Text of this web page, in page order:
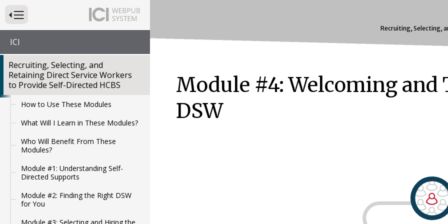
Press to Toggle Website Primary Navigation
ICI
Recruiting, Selecting, and
Retaining Direct Service Workers
to Provide Self-Directed HCBS
How to Use These Modules
What Will I Learn in These Modules?
Who Will Benefit From These
Modules?
Module #1: Understanding Self-
Directed Supports
Module #2: Finding the Right DSW
for You
Recruiting, Selecting,
Module #4: Welcoming
DSW